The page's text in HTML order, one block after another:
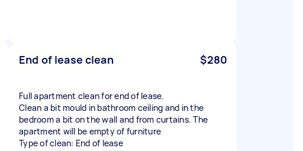
End of lease clean $280
Full apartment clean for end of lease.
Clean a bit mould in bathroom ceiling and in the
bedroom a bit on the wall and from curtains. The
apartment will be empty of furniture
Type of clean: End of lease